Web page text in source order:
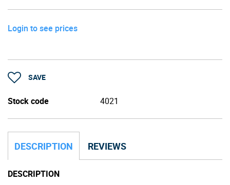
Login to see prices
SAVE
Stock code 4021
DESCRIPTION REVIEWS
DESCRIPTION